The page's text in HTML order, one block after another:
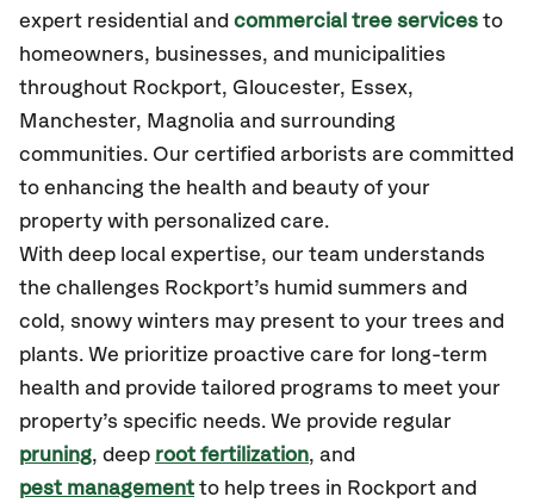
expert residential and commercial tree services to
homeowners, businesses, and municipalities
throughout Rockport, Gloucester, Essex,
Manchester, Magnolia and surrounding
communities. Our certified arborists are committed
to enhancing the health and beauty of your
property with personalized care.
With deep local expertise, our team understands
the challenges Rockport’s humid summers and
cold, snowy winters may present to your trees and
plants. We prioritize proactive care for long-term
health and provide tailored programs to meet your
property’s specific needs. We provide regular
pruning, deep root fertilization, and
pest management to help trees in Rockport and